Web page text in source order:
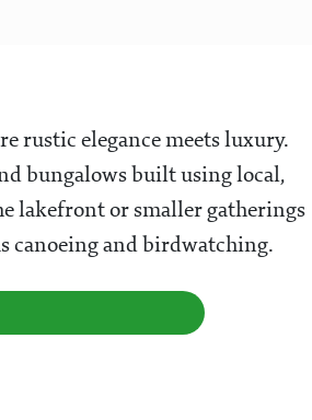
rustic elegance meets luxury.
bungalows built using local,
lakefront or smaller gatherings
canoeing and birdwatching.